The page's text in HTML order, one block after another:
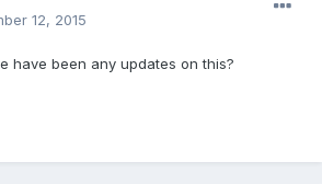
12, 2015
have been any updates on this?